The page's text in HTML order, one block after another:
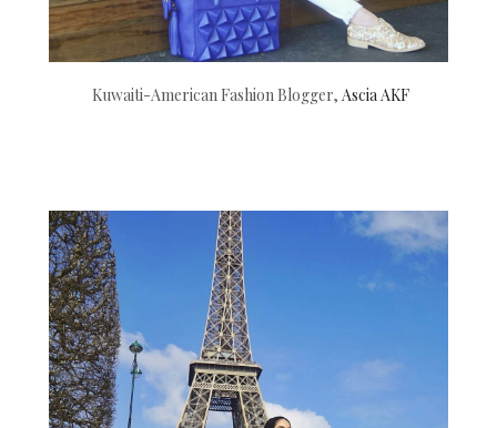
Kuwaiti-American Fashion Blogger, Ascia AKF